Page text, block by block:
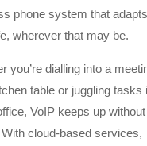
phone system that
wherever that may be.
you’re dialling into a
table or juggling tasks
VoIP keeps up
cloud-based services,